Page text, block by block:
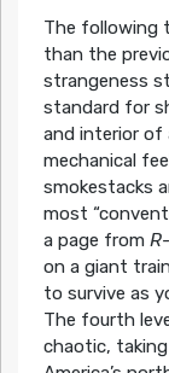
The following
than the
strangeness
standard for
and interior of
mechanical
smokestacks
most
a page from
on a giant
to survive as
The fourth
chaotic, taking